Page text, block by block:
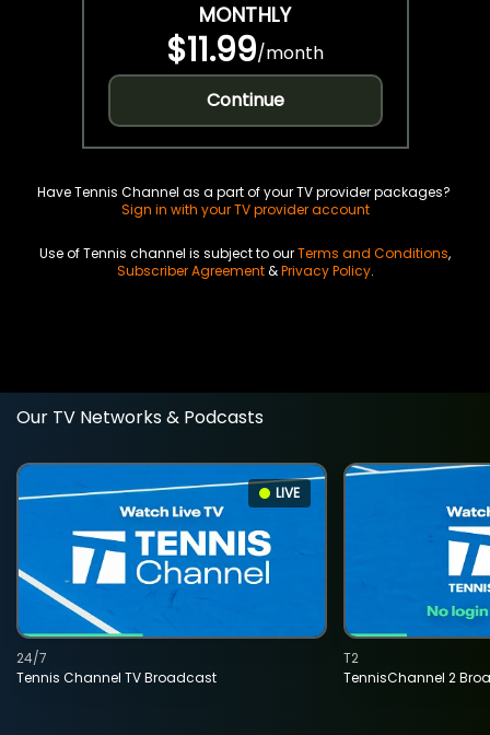
MONTHLY
$11.99/month
Continue
Have Tennis Channel as a part of your TV provider packages?
Sign in with your TV provider account
Use of Tennis channel is subject to ourTerms and Conditions,
Subscriber Agreement&Privacy Policy.
Our TV Networks & Podcasts
LIVE
Tennis Channel TV Broadcast
24/7
TennisChannel 2
T2